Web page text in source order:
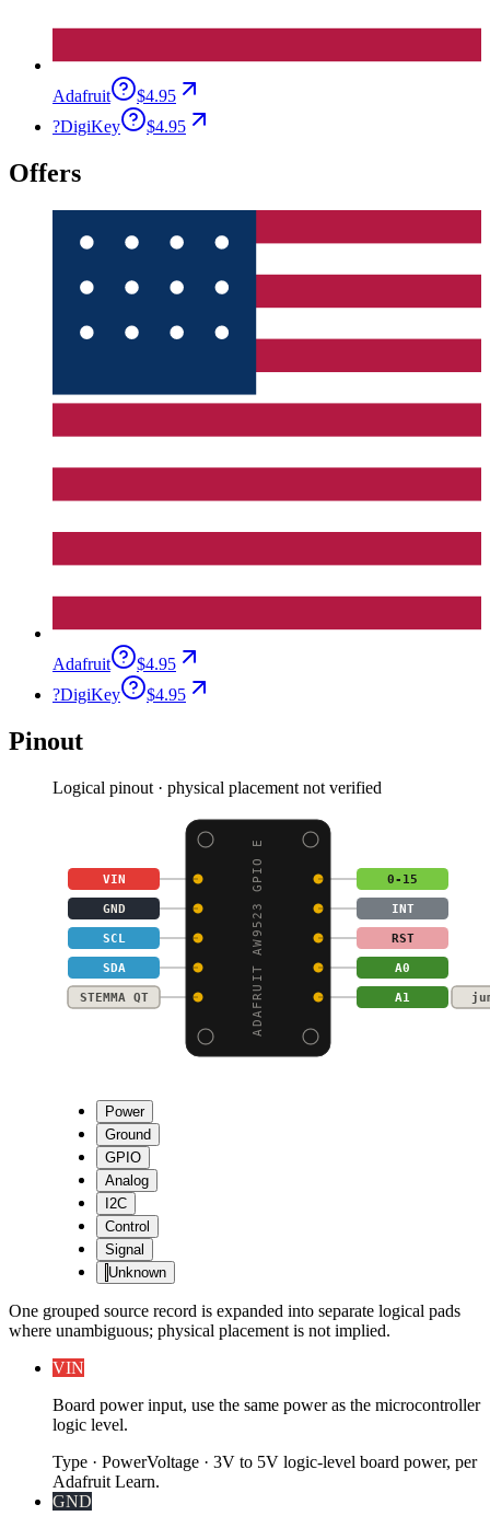
Adafruit
$4.95
?DigiKey $4.95
Offers
Adafruit
$4.95
?DigiKey $4.95
Pinout
Logical pinout · physical placement not verified
ADAFRUIT AW9523 GPIO E
VIN 0-15
GND INT
SCL RST
SDA A0
STEMMA QT A1
Power
Ground
GPIO
Analog
I2C
Control
Signal
Unknown
One grouped source record is expanded into separate logical pads
where unambiguous; physical placement is not implied.
VIN
Board power input, use the same power as the microcontroller
logic level.
Type · PowerVoltage · 3V to 5V logic-level board power, per
Adafruit Learn.
GND